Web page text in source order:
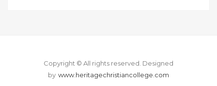
Copyright © All rights reserved. Designed
by www.heritagechristiancollege.com